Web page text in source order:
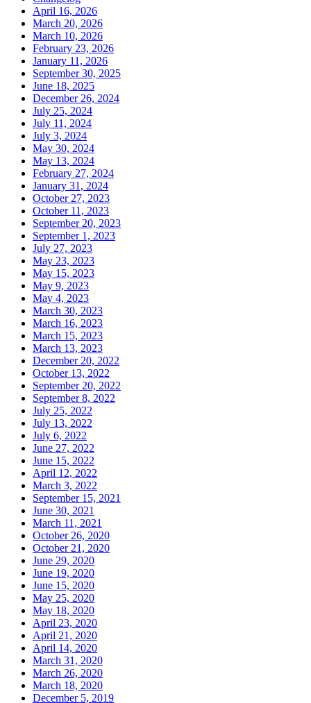
April 16, 2026
March 20, 2026
March 10, 2026
February 23, 2026
January 11, 2026
September 30, 2025
June 18, 2025
December 26, 2024
July 25, 2024
July 11, 2024
July 3, 2024
May 30, 2024
May 13, 2024
February 27, 2024
January 31, 2024
October 27, 2023
October 11, 2023
September 20, 2023
September 1, 2023
July 27, 2023
May 23, 2023
May 15, 2023
May 9, 2023
May 4, 2023
March 30, 2023
March 16, 2023
March 15, 2023
March 13, 2023
December 20, 2022
October 13, 2022
September 20, 2022
September 8, 2022
July 25, 2022
July 13, 2022
July 6, 2022
June 27, 2022
June 15, 2022
April 12, 2022
March 3, 2022
September 15, 2021
June 30, 2021
March 11, 2021
October 26, 2020
October 21, 2020
June 29, 2020
June 19, 2020
June 15, 2020
May 25, 2020
May 18, 2020
April 23, 2020
April 21, 2020
April 14, 2020
March 31, 2020
March 26, 2020
March 18, 2020
December 5, 2019